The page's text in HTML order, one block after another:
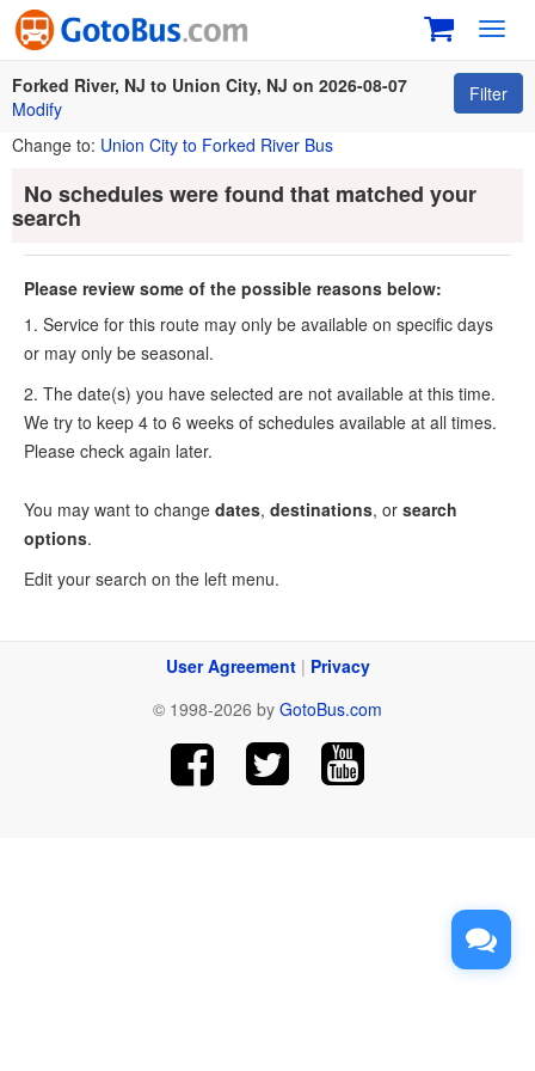
Forked River, NJ to Union City, NJ on 2026-08-07
Modify
Filter
Change to: Union City to Forked River Bus
No schedules were found that matched your
search
Please review some of the possible reasons below:
1. Service for this route may only be available on specific days
or may only be seasonal.
2. The date(s) you have selected are not available at this time.
We try to keep 4 to 6 weeks of schedules available at all times.
Please check again later.
You may want to change dates, destinations, or search
options.
Edit your search on the left menu.
User Agreement| Privacy
© 1998-2026 by GotoBus.com